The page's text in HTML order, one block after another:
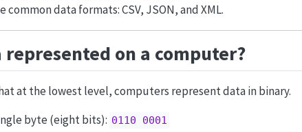
common data formats: CSV, JSON, and XML.
represented on a computer?
at the lowest level, computers represent data in binary.
byte (eight bits): 0110 0001